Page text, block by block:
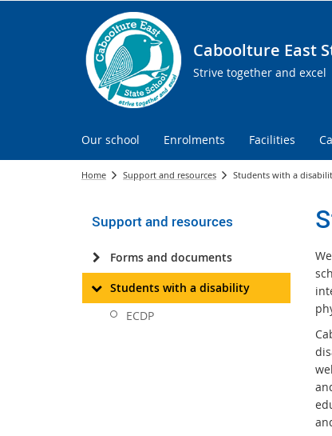
Caboolture East
Strive together and excel
Our school Enrolments Facilities
Home Support and resources Students with a
Support and resources
Forms and documents
Students with a disability
ECDP